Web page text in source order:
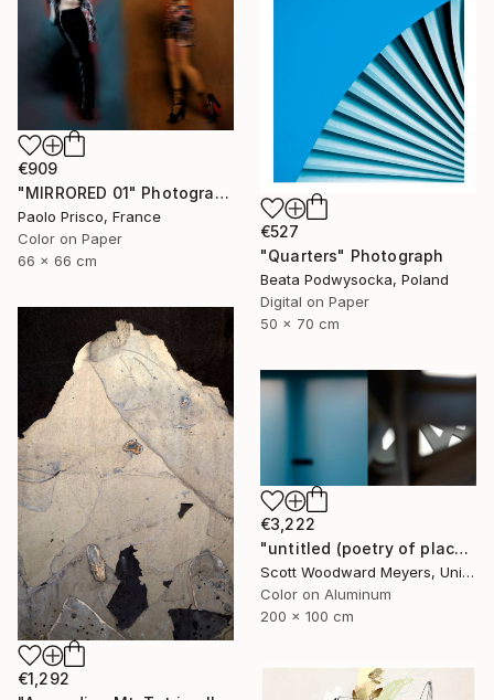
€527
"Quarters" Photograph
Beata Podwysocka, Poland
Digital on Paper
50 x 70 cm
€909
"MIRRORED 01" Photograph
Paolo Prisco, France
Color on Paper
66 x 66 cm
€1,292
€3,222
"untitled (poetry of place)" Photograph
Scott Woodward Meyers, United States
Color on Aluminum
200 x 100 cm